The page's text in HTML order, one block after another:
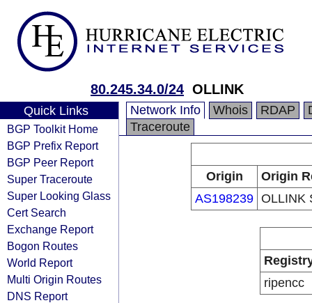
80.245.34.0/24 OLLINK
Quick Links
BGP Toolkit Home
BGP Prefix Report
BGP Peer Report
Super Traceroute
Super Looking Glass
Cert Search
Exchange Report
Bogon Routes
World Report
Multi Origin Routes
DNS Report
Network Info Whois RDAP
Traceroute
Origin
Origin
AS198239 OLLINK
ripencc